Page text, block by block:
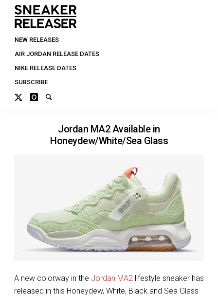
NEW RELEASES
AIR JORDAN RELEASE DATES
NIKE RELEASE DATES
SUBSCRIBE
Jordan MA2 Available in
Honeydew/White/Sea Glass
A new colorway in the Jordan MA2lifestyle sneaker has
released in this Honeydew, White, Black and Sea Glass